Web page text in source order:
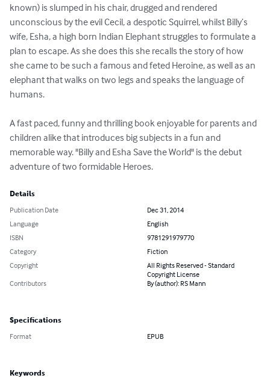
known) is slumped in his chair, drugged and rendered
unconscious by the evil Cecil, a despotic Squirrel, whilst Billy’s
wife, Esha, a high born Indian Elephant struggles to formulate a
plan to escape. As she does this she recalls the story of how
she came to be such a famous and feted Heroine, as well as an
elephant that walks on two legs and speaks the language of
humans.
A fast paced, funny and thrilling book enjoyable for parents and
children alike that introduces big subjects in a fun and
memorable way. "Billy and Esha Save the World" is the debut
adventure of two formidable Heroes.
Details
Publication Date
Dec 31, 2014
Language
English
ISBN
9781291979770
Category
Fiction
Copyright
All Rights Reserved - Standard
Copyright License
Contributors
By (author): RS Mann
Specifications
Format EPUB
Keywords